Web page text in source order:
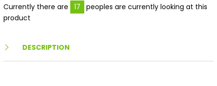
Currently there are 17
peoples are currently looking at this
product
DESCRIPTION